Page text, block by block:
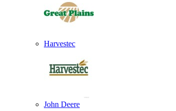
Harvestec
John Deere